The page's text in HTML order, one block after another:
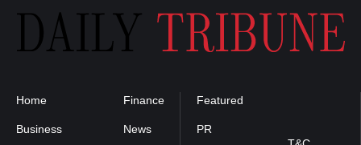
Home
Business
Finance
News
Featured
PR